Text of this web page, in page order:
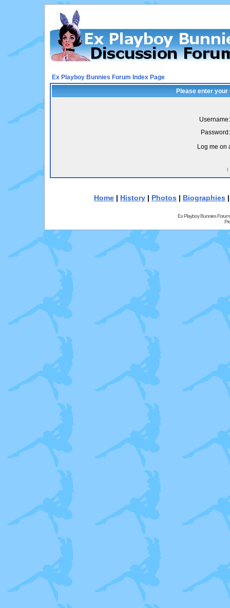
Ex Playboy Bunnies Forum Index Page
Please enter
Username:
Password:
Log me on
I
Home | History | Photos | Biographies
Ex Playboy Bunnies